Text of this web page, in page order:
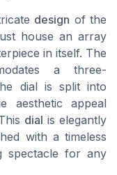
design of the
house an array
in itself. The
a three-
dial is split into
aesthetic appeal
dial is elegantly
with a timeless
spectacle for any